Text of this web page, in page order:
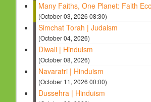
Many Faiths, One Planet: Faith
(October 03, 2026 08:30)
Simchat Torah | Judaism
(October 04, 2026)
Diwali | Hinduism
(October 08, 2026)
Navaratri | Hinduism
(October 11, 2026 00:00)
Dussehra | Hinduism